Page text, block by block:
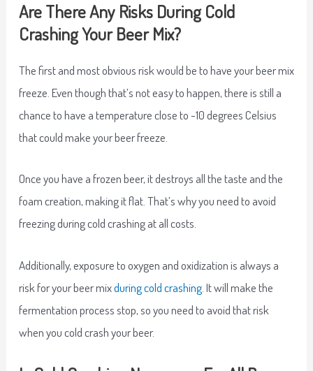
Are There Any Risks During Cold
Crashing Your Beer Mix?
The first and most obvious risk would be to have your beer mix
freeze. Even though that’s not easy to happen, there is still a
chance to have a temperature close to -10 degrees Celsius
that could make your beer freeze.
Once you have a frozen beer, it destroys all the taste and the
foam creation, making it flat. That’s why you need to avoid
freezing during cold crashing at all costs.
Additionally, exposure to oxygen and oxidization is always a
risk for your beer mixduring cold crashing. It will make the
fermentation process stop, so you need to avoid that risk
when you cold crash your beer.